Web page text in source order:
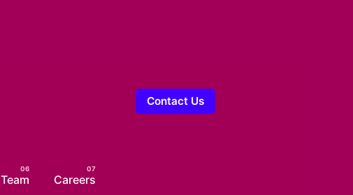
Team Careers
Contact Us